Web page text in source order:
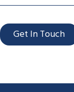
Get In Touch